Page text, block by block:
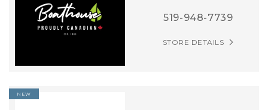
519-948-7739
STORE DETAILS
NEW